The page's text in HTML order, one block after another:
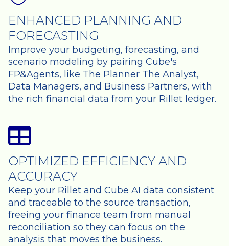
ENHANCED PLANNING AND
FORECASTING
Improve your budgeting, forecasting, and
scenario modeling by pairing Cube's
FP&Agents, like The Planner The Analyst,
Data Managers, and Business Partners, with
the rich financial data from your Rillet ledger.
OPTIMIZED EFFICIENCY AND
ACCURACY
Keep your Rillet and Cube AI data consistent
and traceable to the source transaction,
freeing your finance team from manual
reconciliation so they can focus on the
analysis that moves the business.